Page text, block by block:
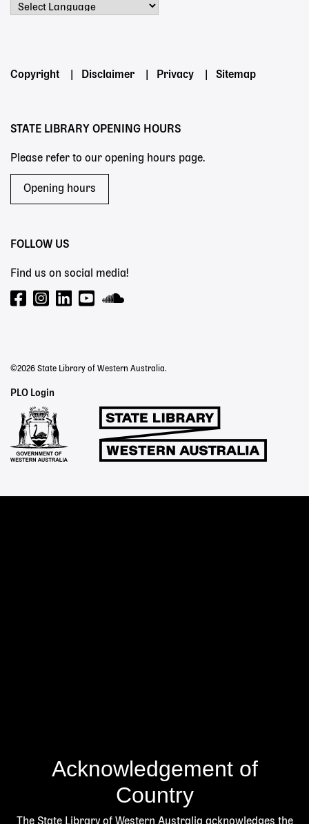
Footer
Copyright Disclaimer Privacy Sitemap
STATE LIBRARY OPENING HOURS
Please refer to our opening hours page.
Opening hours
FOLLOW US
Find us on social media!
©2026 State Library of Western Australia.
Staff
Links
PLO Login
Acknowledgement of
Country